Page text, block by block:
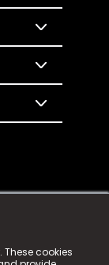
cookies
is a